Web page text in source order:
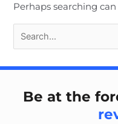
Perhaps searching
Be at the